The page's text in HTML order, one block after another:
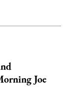
Joe